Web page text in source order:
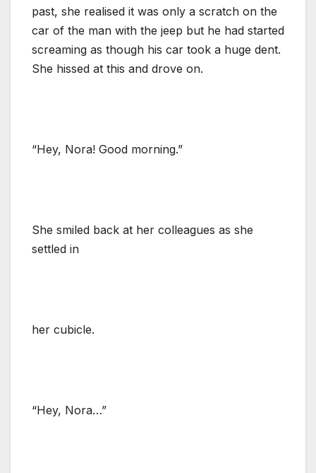
past, she realised it was only a scratch on the
car of the man with the jeep but he had started
screaming as though his car took a huge dent.
She hissed at this and drove on.
“Hey, Nora! Good morning.”
She smiled back at her colleagues as she
settled in
her cubicle.
“Hey, Nora…”